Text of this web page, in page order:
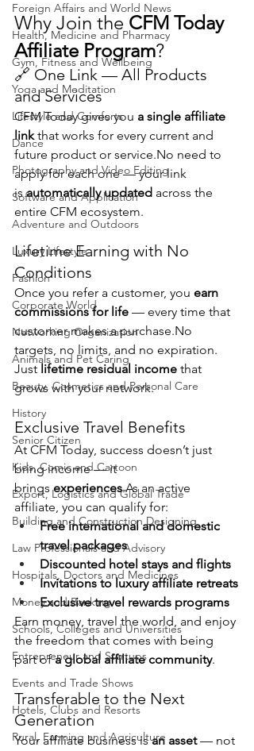
Foreign Affairs and World News
Health, Medicine and Pharmacy
Gym, Fitness and Wellbeing
Yoga and Meditation
Lifestyle and Comforts
Dance
Photography and Video Editing
Software and Application
Adventure and Outdoors
Luxury Lifestyle
Fashion
Corporate World
Networking Organization
Animals and Pet Caring
Beauty, Cosmetics and Personal Care
History
Senior Citizen
Kids, Comic and Cartoon
Export, Logistics and Global Trade
Building and Construction Designing
Law Professionals and Advisory
Hospitals, Doctors and Medicines
Money and Banking
Schools, Colleges and Universities
Entrepreneur and Startups
Events and Trade Shows
Hotels, Clubs and Resorts
Rural, Farming and Agriculture
Why Join the CFM Today
Affiliate Program?
🔗 One Link — All Products
and Services
CFM Today gives you a single affiliate
link that works for every current and
future product or service.No need to
apply for each one — your link
is automatically updated across the
entire CFM ecosystem.
Lifetime Earning with No
Conditions
Once you refer a customer, you earn
commissions for life — every time that
customer makes a purchase.No
targets, no limits, and no expiration.
Just lifetime residual income that
grows with your network.
Exclusive Travel Benefits
At CFM Today, success doesn’t just
bring income — it
brings experiences.As an active
affiliate, you can qualify for:
Free international and domestic
travel packages
Discounted hotel stays and flights
Invitations to luxury affiliate retreats
Exclusive travel rewards programs
Earn money, travel the world, and enjoy
the freedom that comes with being
part of a global affiliate community.
Transferable to the Next
Generation
Your affiliate business is an asset — not